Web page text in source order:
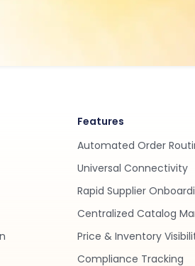
Features
Automated Order
Universal Connectivity
Rapid Supplier
Centralized Catalog
Price & Inventory
Compliance Tracking